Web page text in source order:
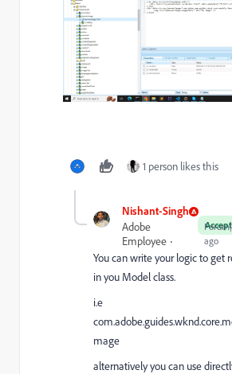
1 person likes this
Nishant-Singh
Adobe
Employee
ago
You can write your logic to get
in you Model class.
i.e
mage
alternatively you can use